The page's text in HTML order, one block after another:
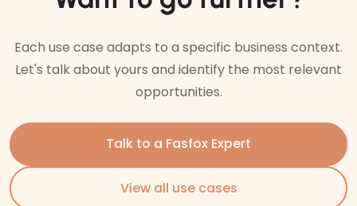
Each use case adapts to a specific business context.
Let's talk about yours and identify the most relevant
opportunities.
Talk to a Fasfox Expert
View all use cases